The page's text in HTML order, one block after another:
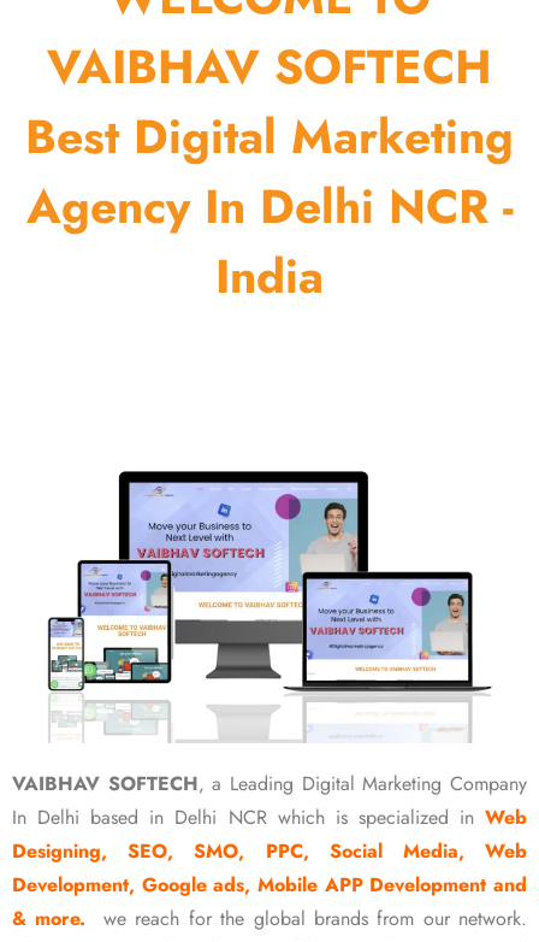
VAIBHAV SOFTECH
Best Digital Marketing
Agency In Delhi NCR -
India
VAIBHAV SOFTECH, a Leading Digital Marketing Company
In Delhi based in Delhi NCR which is specialized in Web
Designing, SEO, SMO, PPC, Social Media, Web
Development, Google ads, Mobile APP Development and
& more.
we reach for the global brands from our network.